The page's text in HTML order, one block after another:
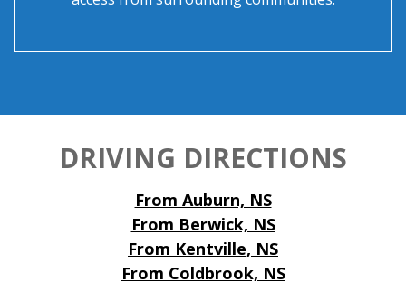
DRIVING DIRECTIONS
From Auburn, NS
From Berwick, NS
From Kentville, NS
From Coldbrook, NS